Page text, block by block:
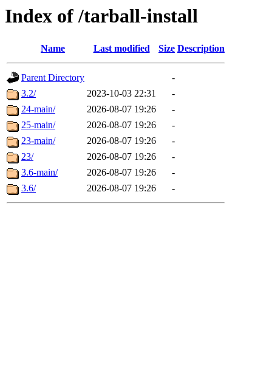
Index of /tarball-install
Name Last modified Size Description
Parent Directory
-
3.2/
2023-10-03 22:31
-
24-main/
2026-08-07 19:26
-
25-main/
2026-08-07 19:26
-
23-main/
2026-08-07 19:26
-
23/
2026-08-07 19:26
-
3.6-main/
2026-08-07 19:26
-
3.6/
2026-08-07 19:26 -